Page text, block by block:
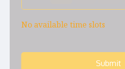
No available time slots
Submit